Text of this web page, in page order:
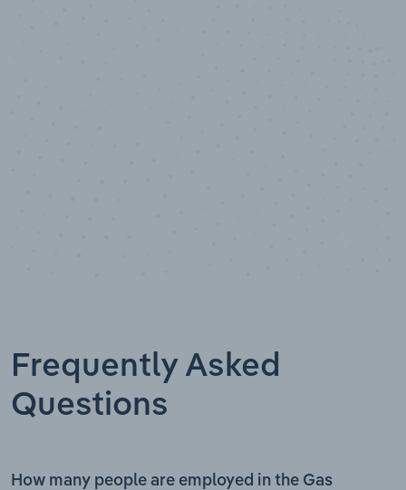
Frequently Asked
Questions
How many people are employed in the Gas